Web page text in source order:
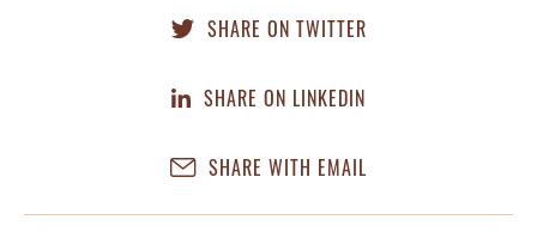
SHARE ON TWITTER
SHARE ON LINKEDIN
SHARE WITH EMAIL